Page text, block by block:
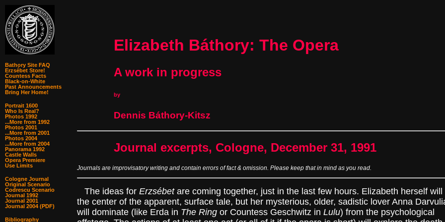
Bathory Site FAQ
Erzsébet Store!
Countess Facts
Black-on-White
Past Announcements
Bring Her Home!
Portrait 1600
Who Is Real?
Photos 1992
...More from 1992
Photos 2001
...More from 2001
Photos 2004
...More from 2004
Panorama 1992
Castle Walls
Opera Premiere
Use Limits
Cologne Journal
Original Scenario
Codrescu Scenario
Journal 1992
Journal 2001
Journal 2004 (PDF)
Bibliography
Elizabeth Báthory: The Opera
A work in progress
by
Dennis Báthory-Kitsz
Journal excerpts, Cologne, December 31, 1991
Journals are improvisatory writing and contain errors of fact & omission. Please keep that in mind as you read.
The ideas for Erzsébetare coming together, just in the last few hours. Elizabeth herself will
the center of the apparent, surface tale, but her mysterious, older, sadistic lover Anna
will dominate (like Erda in The Ring or Countess Geschwitz in Lulu) from the psychological